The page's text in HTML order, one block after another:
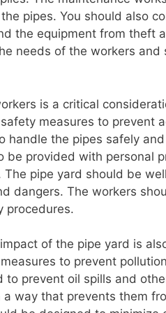
pipes. You should also
the equipment from theft
needs of the workers
is a critical
measures to prevent
handle the pipes safely
be provided with personal
The pipe yard should be
dangers. The workers
procedures.
of the pipe yard is
to prevent
to prevent oil spills and
way that prevents them